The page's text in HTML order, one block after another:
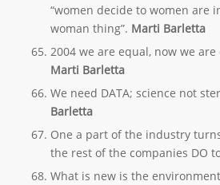
“women decide to women are
woman thing”. Marti Barletta
2004 we are equal, now we
Marti Barletta
We need DATA; science not
Barletta
One a part of the industry
the rest of the companies DO
What is new is the